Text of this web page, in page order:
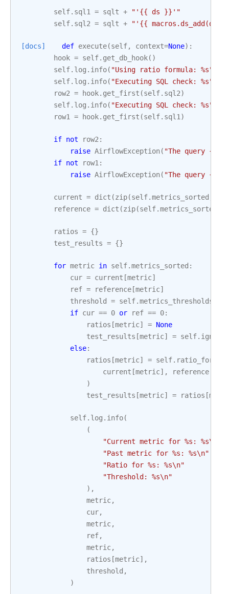
self. sql1 = sqlt +
"'{{ ds }}'"
self. sql2 = sqlt + "'{{ macros.ds_add(ds, "
[docs] def execute(self, context=None):
hook = self. get_db_hook()
self. log . info( "Using ratio formula: %s"
self. log . info( "Executing SQL check: %s"
row2 = hook. get_first (self. sql2)
self. log . info( "Executing SQL check: %s"
row1
= hook. get_first (self. sql1 )
if not row2 :
raise AirflowException( "The query {}
if not row1 :
raise AirflowException( "The query {}
current = dict (zip(self.metrics_sorted
reference = dict (zip(self.metrics_sorted
ratios = {}
test_results = {}
for metric in self.metrics_sorted :
cur = current [metric]
ref = reference [metric]
threshold
= self.metrics_thresholds
if cur == 0 or ref == 0:
ratios [metric] = None
test_results [metric] = self.
else:
ratios [metric] = self.
current [metric], reference
)
test_results [metric] = ratios [
self. log . info(
(
"Current metric for %s : %s\n
"Past metric for %s : %s\n"
"Ratio for %s : %s\n"
"Threshold: %s\n"
),
metric,
cur,
metric,
ref,
metric,
ratios [metric],
threshold ,
)